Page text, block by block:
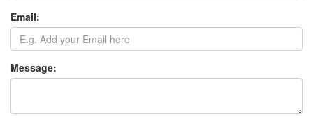
Email:
Message: